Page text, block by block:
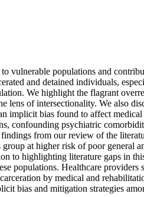
vulnerable populations and
and detained individuals,
We highlight the flagrant
of intersectionality. We also
implicit bias found to affect
confounding psychiatric
from our review of the
at higher risk of poor
to highlighting literature gaps in
populations. Healthcare
by medical and
bias and mitigation strategies